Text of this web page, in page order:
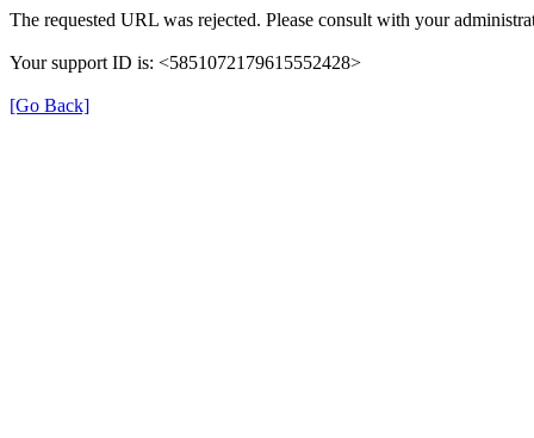
The requested URL was rejected. Please consult with your
Your support ID is: <5851072179615552428>
[Go Back]